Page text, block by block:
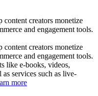
content creators monetize
and engagement tools.
content creators monetize
and engagement tools.
like e-books, videos,
services such as live-
more